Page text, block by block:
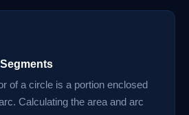
of a circle is a portion enclosed
Calculating the area and arc